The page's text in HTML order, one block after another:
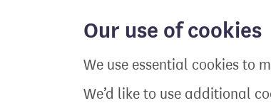
Our use of cookies
We use essential cookies to
We’d like to use additional